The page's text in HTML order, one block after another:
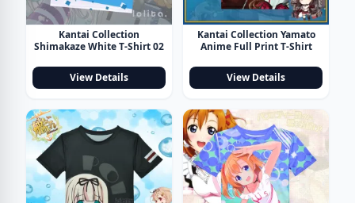
Kantai Collection
Shimakaze White T-Shirt 02
View Details
Kantai Collection Yamato
Anime Full Print T-Shirt
View Details